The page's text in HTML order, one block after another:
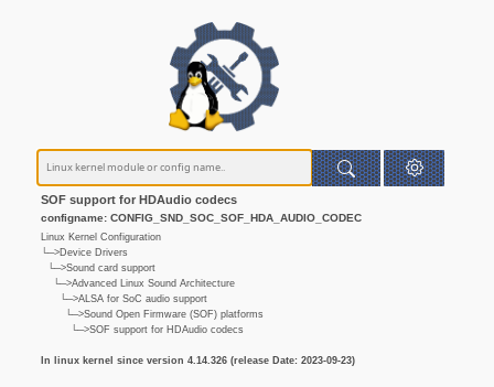
SOF support for HDAudio codecs
configname: CONFIG_SND_SOC_SOF_HDA_AUDIO_CODEC
Linux Kernel Configuration
└─>Device Drivers
└─>Sound card support
└─>Advanced Linux Sound Architecture
└─>ALSA for SoC audio support
└─>Sound Open Firmware (SOF) platforms
└─>SOF support for HDAudio codecs
In linux kernel since version 4.14.326 (release Date: 2023-09-23)